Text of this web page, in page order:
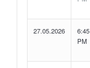
27.05.2026
6:45
PM